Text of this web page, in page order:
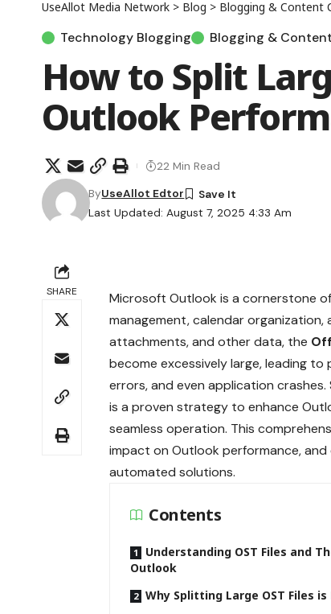
UseAllot Media Network > Blog > Blogging & Content
Technology Blogging Blogging &
How to Split
Outlook
Last Updated: August 7, 2025 4:33 Am
ByUseAllot Edtor
22 Min Read
SHARE
Microsoft Outlook is a cornerstone
management, calendar organization,
attachments, and other data, the
become excessively large, leading
errors, and even application crashes.
is a proven strategy to enhance
seamless operation. This
impact on Outlook performance,
automated solutions.
Contents
Understanding OST Files and
Outlook
Why Splitting Large OST Files